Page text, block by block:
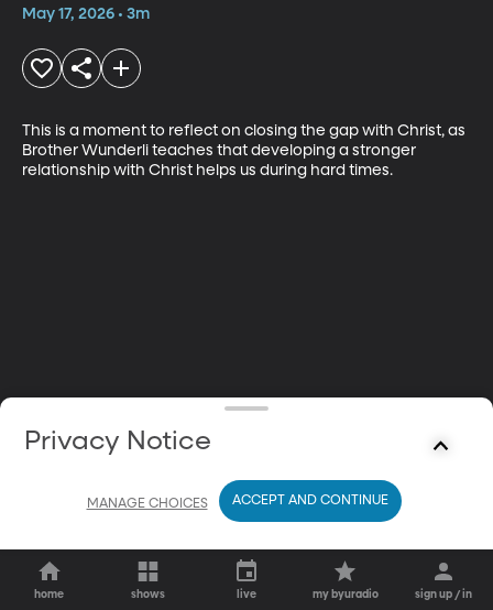
May 17, 2026 • 3m
This is a moment to reflect on closing the gap with Christ, as
Brother Wunderli teaches that developing a stronger
relationship with Christ helps us during hard times.
home shows live my byuradio sign up / in
Privacy Notice
MANAGE CHOICES ACCEPT AND CONTINUE